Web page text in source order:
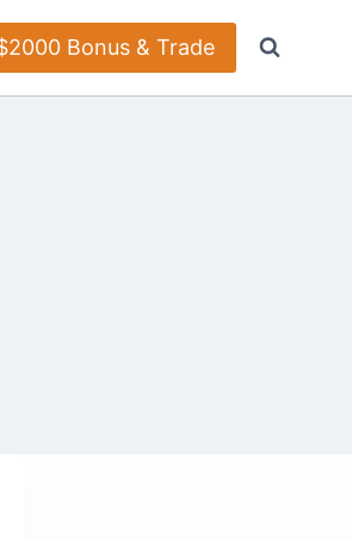
Bonus & Trade